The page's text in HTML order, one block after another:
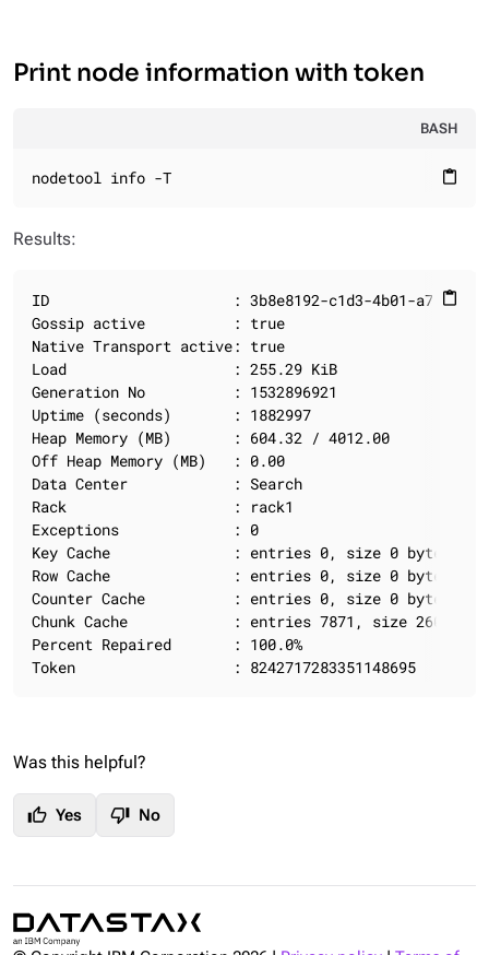
Print node information with token
BASH
content_paste
nodetool info -T
Results:
content_paste
ID                     : 3b8e8192-c1d3-4b01-a792-
Gossip active          : true
Native Transport active: true
Load                   : 255.29 KiB
Generation No          : 1532896921
Uptime (seconds)       : 1882997
Heap Memory (MB)       : 604.32 / 4012.00
Off Heap Memory (MB)   : 0.00
Data Center            : Search
Rack                   : rack1
Exceptions             : 0
Key Cache              : entries 0, size 0 bytes,
Row Cache              : entries 0, size 0 bytes,
Counter Cache          : entries 0, size 0 bytes,
Chunk Cache            : entries 7871, size 260.79
Percent Repaired       : 100.0%
Token                  : 8242717283351148695
Was this helpful?
thumb_up Yes thumb_down No